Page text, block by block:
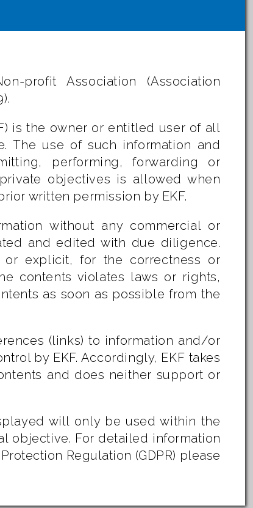
profit Association (Association
is the owner or entitled user of all
The use of such information and
performing, forwarding or
objectives is allowed when
written permission by EKF.
without any commercial or
and edited with due diligence.
or explicit, for the correctness or
contents violates laws or rights,
as soon as possible from the
(links) to information and/or
by EKF. Accordingly, EKF takes
and does neither support or
will only be used within the
objective. For detailed information
Regulation (GDPR) please